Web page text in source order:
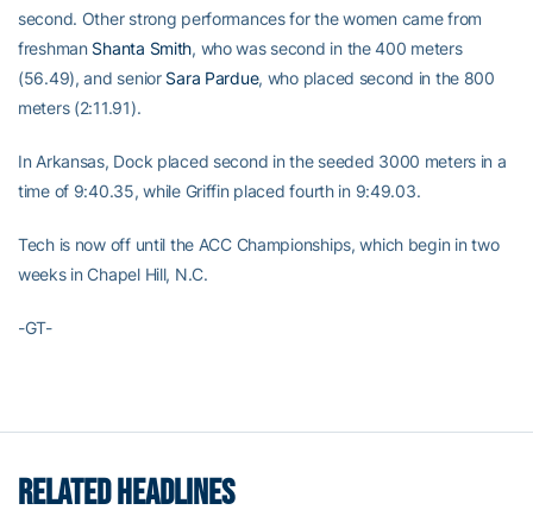
second. Other strong performances for the women came from
freshman Shanta Smith, who was second in the 400 meters
(56.49), and senior Sara Pardue, who placed second in the 800
meters (2:11.91).
In Arkansas, Dock placed second in the seeded 3000 meters in a
time of 9:40.35, while Griffin placed fourth in 9:49.03.
Tech is now off until the ACC Championships, which begin in two
weeks in Chapel Hill, N.C.
-GT-
RELATED HEADLINES